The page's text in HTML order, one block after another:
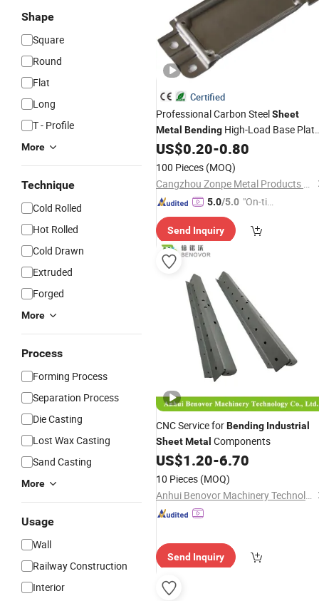
Shape
Square
Round
Flat
Long
T - Profile
More
Technique
Cold Rolled
Hot Rolled
Cold Drawn
Extruded
Forged
More
Process
Forming Process
Separation Process
Die Casting
Lost Wax Casting
Sand Casting
More
Usage
Wall
Railway Construction
Interior
Certified
Professional Carbon SteelSheet
Metal Bending High-Load Base Plate
Featuring Ral9005 Matte Black
Powder Coating for
Pedestal
US$0.20-0.80
100 Pieces (MOQ)
Cangzhou Zonpe Metal Products Co., Ltd.
5.0/5.0 "On-tim
ry"
Send Inquiry
CNC Service forBending Industrial
SheetMetal Components
US$1.20-6.70
10 Pieces (MOQ)
Anhui Benovor Machinery Technology Co., Ltd.
Send Inquiry